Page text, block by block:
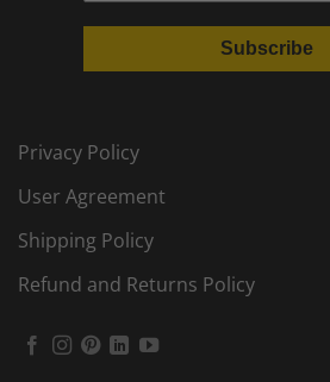
Subscribe
Privacy Policy
User Agreement
Shipping Policy
Refund and Returns Policy